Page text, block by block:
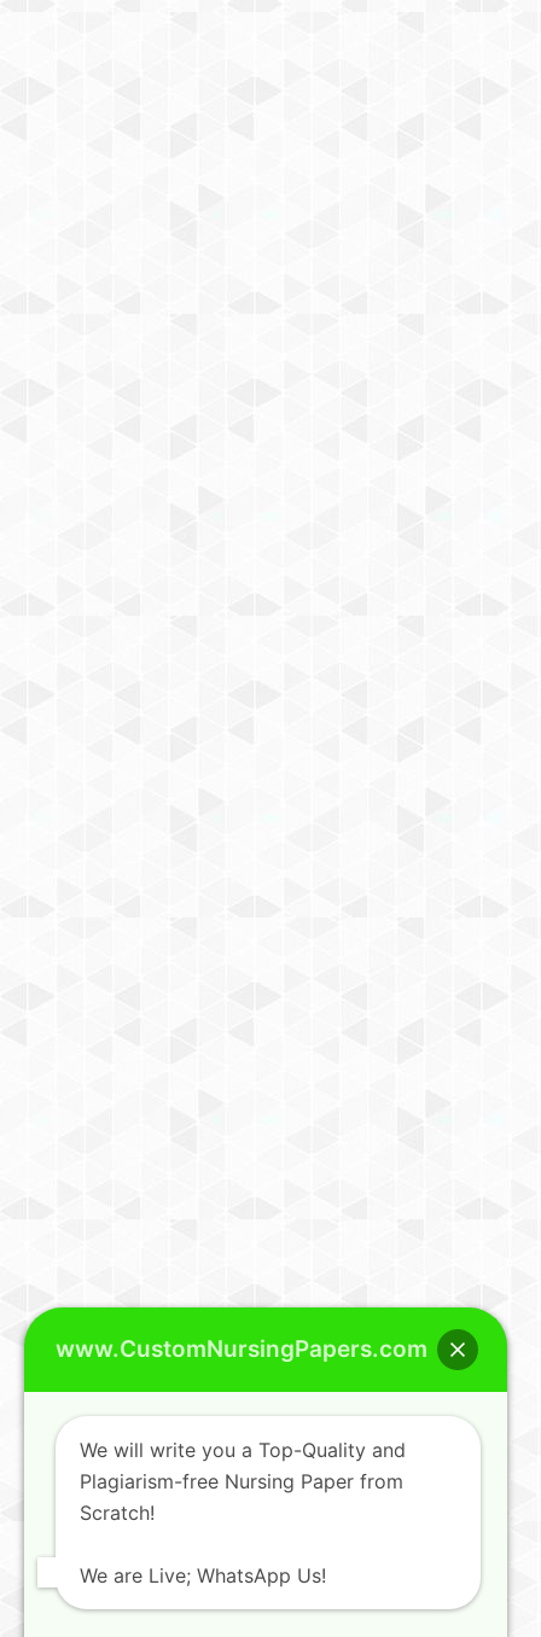
www.CustomNursingPapers.com
We will write you a Top-Quality and
Plagiarism-free Nursing Paper from
Scratch!
We are Live; WhatsApp Us!